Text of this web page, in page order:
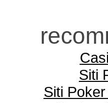
Siti
Siti